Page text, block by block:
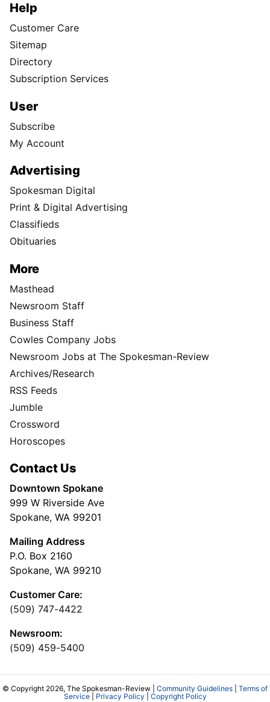
Help
Customer Care
Sitemap
Directory
Subscription Services
User
Subscribe
My Account
Advertising
Spokesman Digital
Print & Digital Advertising
Classifieds
Obituaries
More
Masthead
Newsroom Staff
Business Staff
Cowles Company Jobs
Newsroom Jobs at The Spokesman-Review
Archives/Research
RSS Feeds
Jumble
Crossword
Horoscopes
Contact Us
Downtown Spokane
999 W Riverside Ave
Spokane, WA 99201
Mailing Address
P.O. Box 2160
Spokane, WA 99210
Customer Care:
(509) 747-4422
Newsroom:
(509) 459-5400
© Copyright 2026, The Spokesman-Review | Community Guidelines
Terms of
Service| Privacy Policy Copyright Policy